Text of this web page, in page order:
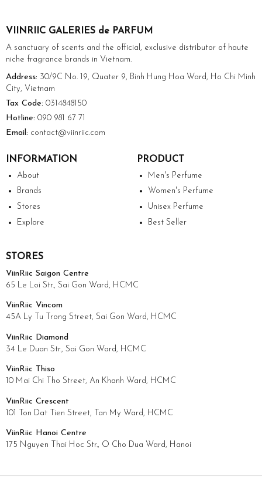
VIINRIIC GALERIES de PARFUM
A sanctuary of scents and the official, exclusive distributor of haute
niche fragrance brands in Vietnam.
Address: 30/9C No. 19, Quater 9, Binh Hung Hoa Ward, Ho Chi Minh
City, Vietnam
Tax Code: 0314848150
Hotline: 090 981 67 71
Email: contact@viinriic.com
INFORMATION
About
Brands
Stores
Explore
PRODUCT
Men's Perfume
Women's Perfume
Unisex Perfume
Best Seller
STORES
ViinRiic Saigon Centre
65 Le Loi Str., Sai Gon Ward, HCMC
ViinRiic Vincom
45A Ly Tu Trong Street, Sai Gon Ward, HCMC
ViinRiic Diamond
34 Le Duan Str., Sai Gon Ward, HCMC
ViinRiic Thiso
10 Mai Chi Tho Street, An Khanh Ward, HCMC
ViinRiic Crescent
101 Ton Dat Tien Street, Tan My Ward, HCMC
ViinRiic Hanoi Centre
175 Nguyen Thai Hoc Str., O Cho Dua Ward, Hanoi